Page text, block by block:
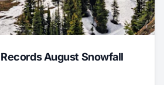
August Snowfall